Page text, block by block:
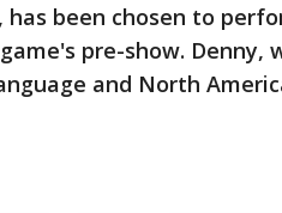
been chosen to
pre-show. Denny,
and North